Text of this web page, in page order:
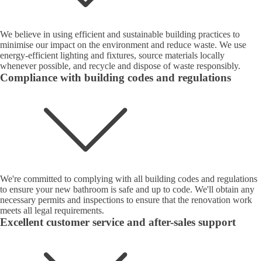
We believe in using efficient and sustainable building practices to
minimise our impact on the environment and reduce waste. We use
energy-efficient lighting and fixtures, source materials locally
whenever possible, and recycle and dispose of waste responsibly.
Compliance with building codes and regulations
We're committed to complying with all building codes and regulations
to ensure your new bathroom is safe and up to code. We'll obtain any
necessary permits and inspections to ensure that the renovation work
meets all legal requirements.
Excellent customer service and after-sales support